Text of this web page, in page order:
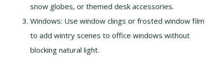
snow globes, or themed desk accessories.
Windows: Use window clings or frosted window film
to add wintry scenes to office windows without
blocking natural light.